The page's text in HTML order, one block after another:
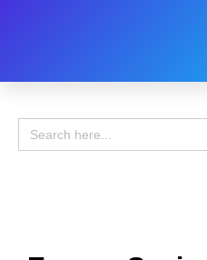
Search
for: